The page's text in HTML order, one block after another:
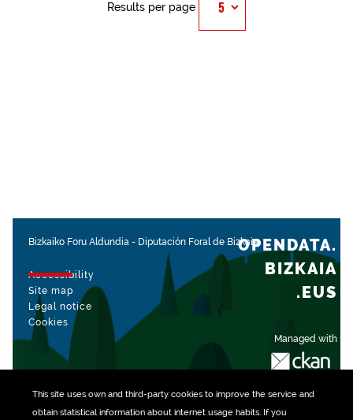
This site uses own and third-party cookiesto improve the service and
obtain statistical information about internet usage habits. If you
Results per page
Bizkaiko Foru Aldundia - Diputación Foral de Bizkaia
Accessibility
Site map
Legal notice
Cookies
Managed with
OPENDATA.
BIZKAIA
.EUS